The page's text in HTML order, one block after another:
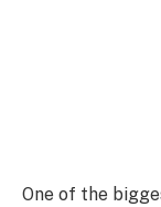
One of the